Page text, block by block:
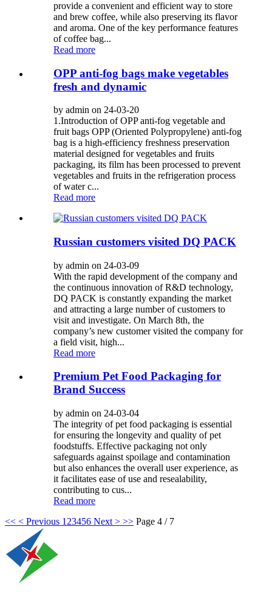
provide a convenient and efficient way to store
and brew coffee, while also preserving its flavor
and aroma. One of the key performance features
of coffee bag...
Read more
OPP anti-fog bags make vegetables
fresh and dynamic
by admin on 24-03-20
1.Introduction of OPP anti-fog vegetable and
fruit bags OPP (Oriented Polypropylene) anti-fog
bag is a high-efficiency freshness preservation
material designed for vegetables and fruits
packaging, its film has been processed to prevent
vegetables and fruits in the refrigeration process
of water c...
Read more
Russian customers visited DQ PACK
by admin on 24-03-09
With the rapid development of the company and
the continuous innovation of R&D technology,
DQ PACK is constantly expanding the market
and attracting a large number of customers to
visit and investigate. On March 8th, the
company’s new customer visited the company for
a field visit, high...
Read more
Premium Pet Food Packaging for
Brand Success
by admin on 24-03-04
The integrity of pet food packaging is essential
for ensuring the longevity and quality of pet
foodstuffs. Effective packaging not only
safeguards against spoilage and contamination
but also enhances the overall user experience, as
it facilitates ease of use and resealability,
contributing to cus...
Read more
<< < Previous 1 23456 Next > >> Page 4 / 7